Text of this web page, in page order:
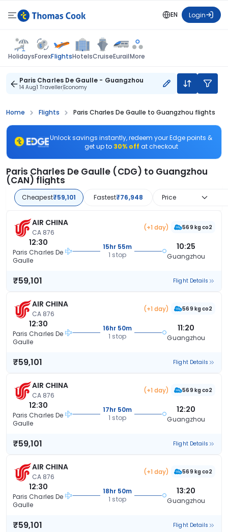
EN Login
HolidaysForexFlightsHotelsCruiseEurailMore
Paris Charles De Gaulle - Guangzhou
14 Aug1 TravellerEconomy
Home Flights Paris Charles De Gaulle to Guangzhou flights
Unlock savings instantly, redeem your Edge points &
get up to 30% off at checkout
Paris Charles De Gaulle (CDG) to Guangzhou
(CAN) flights
Cheapest₹59,101 Fastest₹76,948 Price
AIR CHINA
CA 876
(+1 day) 569 kg co2
12:30
Paris Charles De
Gaulle
15hr 55m
1 stop
10:25
Guangzhou
₹59,101 Flight Details
AIR CHINA
CA 876
(+1 day) 569 kg co2
12:30
Paris Charles De
Gaulle
16hr 50m
1 stop
11:20
Guangzhou
₹59,101 Flight Details
AIR CHINA
CA 876
(+1 day) 569 kg co2
12:30
Paris Charles De
Gaulle
17hr 50m
1 stop
12:20
Guangzhou
₹59,101 Flight Details
AIR CHINA
CA 876
(+1 day) 569 kg co2
12:30
Paris Charles De
Gaulle
18hr 50m
1 stop
13:20
Guangzhou
₹59,101 Flight Details